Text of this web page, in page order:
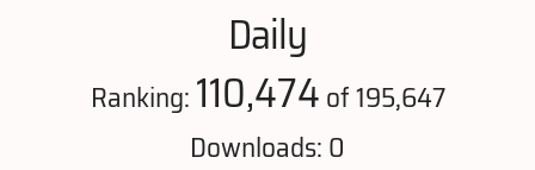
Daily
Ranking:110,474of 195,647
Downloads: 0